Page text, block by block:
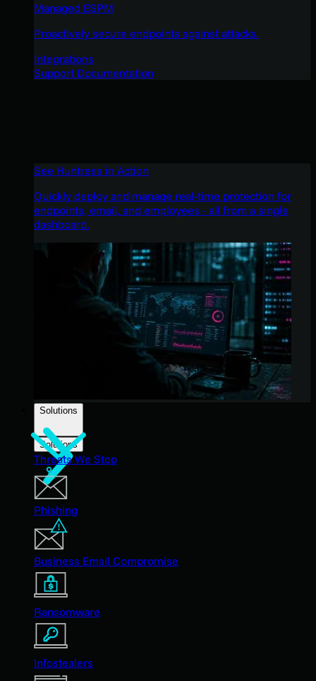
Managed ESPM
Proactively secure endpoints against attacks.
Integrations
Support Documentation
See Huntress in Action
Quickly deploy and manage real-time protection for
endpoints, email, and employees - all from a single
dashboard.
Solutions
Solutions
Threats We Stop
Phishing
Business Email Compromise
Ransomware
Infostealers